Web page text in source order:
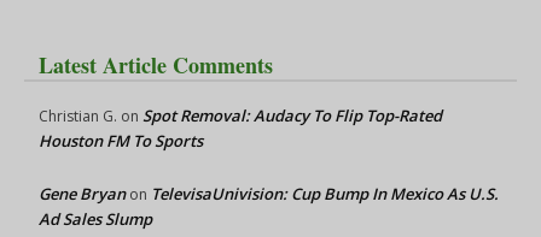
Latest Article Comments
Christian G. on Spot Removal: Audacy To Flip Top-Rated
Houston FM To Sports
Gene Bryanon TelevisaUnivision: Cup Bump In Mexico As U.S.
Ad Sales Slump